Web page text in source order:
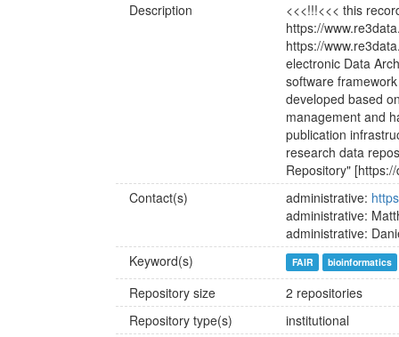
Description
<<<!!!<<< this
https://
https://
electronic Data
software
developed based
management and
publication
research data
Repository"
Contact(s)
administrative:
administrative:
administrative:
Keyword(s)
FAIR bioinformatics
Repository size
2 repositories
Repository type(s)
institutional